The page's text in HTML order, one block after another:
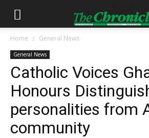
Home General News
General News
Catholic Voices
Honours
personalities from
community